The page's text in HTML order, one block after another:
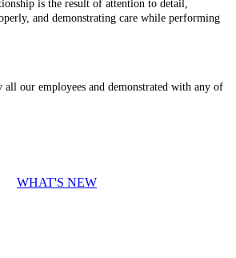
is the result of attention to detail,
and demonstrating care while performing
all our employees and demonstrated with any of
WHAT'S NEW